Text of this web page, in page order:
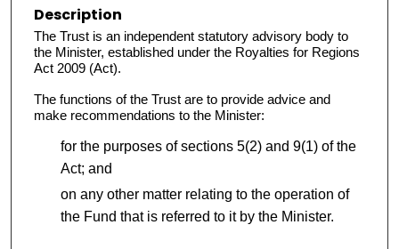
Description
The Trust is an independent statutory advisory body to
the Minister, established under the Royalties for Regions
Act 2009 (Act).
The functions of the Trust are to provide advice and
make recommendations to the Minister:
for the purposes of sections 5(2) and 9(1) of the
Act; and
on any other matter relating to the operation of
the Fund that is referred to it by the Minister.